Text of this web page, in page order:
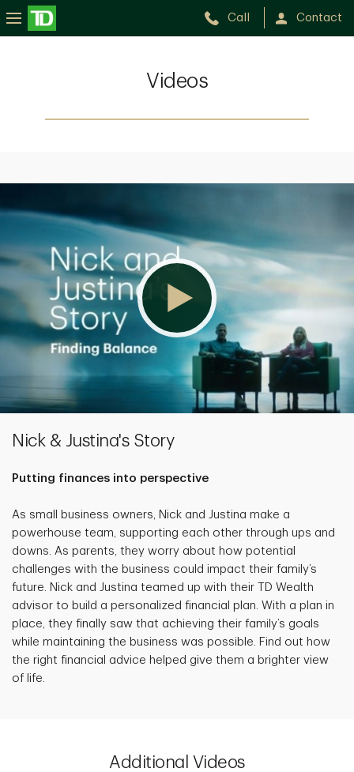
Call Contact
Videos
Nick & Justina's Story
Putting finances into perspective
As small business owners, Nick and Justina make a
powerhouse team, supporting each other through ups and
downs. As parents, they worry about how potential
challenges with the business could impact their family’s
future. Nick and Justina teamed up with their TD Wealth
advisor to build a personalized financial plan. With a plan in
place, they finally saw that achieving their family’s goals
while maintaining the business was possible. Find out how
the right financial advice helped give them a brighter view
of life.
Additional Videos